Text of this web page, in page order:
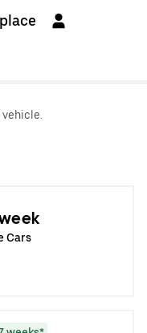
Cars